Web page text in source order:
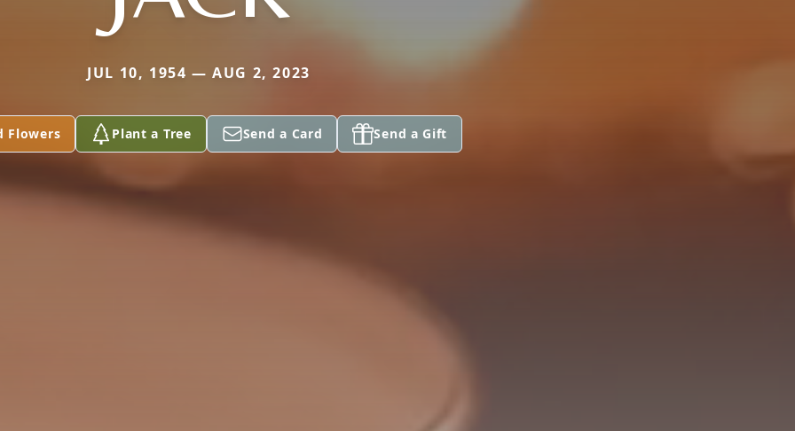
JUL 10, 1954 — AUG 2, 2023
Flowers Plant a Tree Send a Card Send a Gift